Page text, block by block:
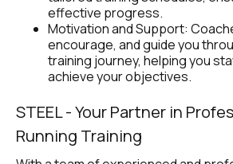
effective progress.
Motivation and Support:
encourage, and guide you
training journey, helping you
achieve your objectives.
STEEL - Your Partner in
Running Training